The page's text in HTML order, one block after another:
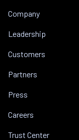
Company
Leadership
Customers
Partners
Press
Careers
Trust Center